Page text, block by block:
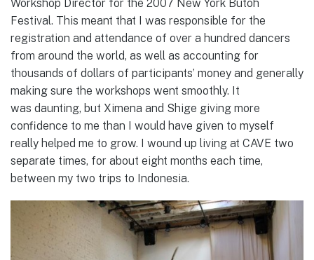
Workshop Director for the 2007 New York Butoh
Festival. This meant that I was responsible for the
registration and attendance of over a hundred dancers
from around the world, as well as accounting for
thousands of dollars of participants’ money and generally
making sure the workshops went smoothly. It
was daunting, but Ximena and Shige giving more
confidence to me than I would have given to myself
really helped me to grow. I wound up living at CAVE two
separate times, for about eight months each time,
between my two trips to Indonesia.